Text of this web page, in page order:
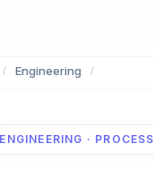
/ Engineering /
ENGINEERING · PROCESS